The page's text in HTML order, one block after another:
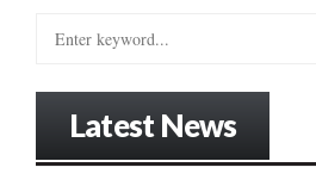
Latest News